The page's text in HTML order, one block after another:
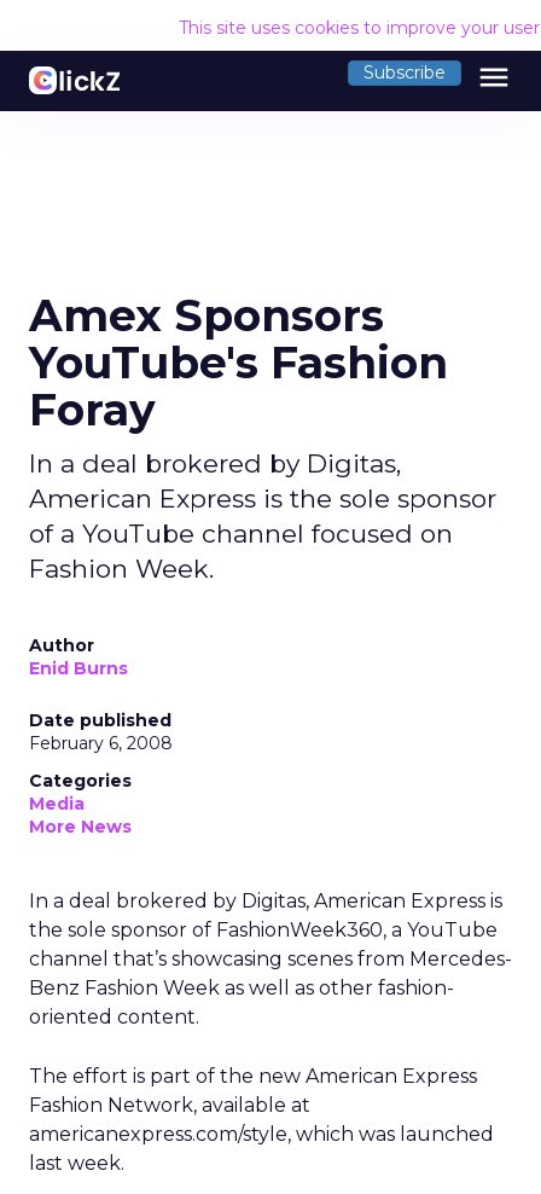
This site uses cookies to improve your
Subscribe menu
Amex Sponsors
YouTube's Fashion
Foray
In a deal brokered by Digitas,
American Express is the sole sponsor
of a YouTube channel focused on
Fashion Week.
Author
Enid Burns
Date published
February 6, 2008
Categories
Media
More News
In a deal brokered by Digitas, American Express is
the sole sponsor of FashionWeek360, a YouTube
channel that’s showcasing scenes from Mercedes-
Benz Fashion Week as well as other fashion-
oriented content.
The effort is part of the new American Express
Fashion Network, available at
americanexpress.com/style, which was launched
last week.